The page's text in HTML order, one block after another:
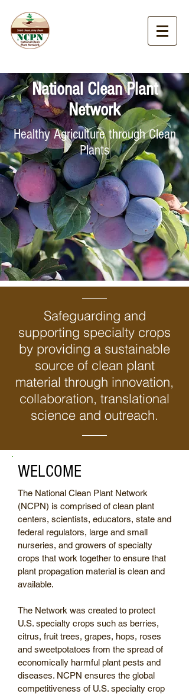
National Clean Plant
Network
Healthy Agriculture through Clean
Plants
Safeguarding and
supporting specialty crops
by providing a sustainable
source of clean plant
material through innovation,
collaboration, translational
science and outreach.
WELCOME
The National Clean Plant Network
(NCPN) is comprised of clean plant
centers, scientists, educators, state and
federal regulators, large and small
nurseries, and growers of specialty
crops that work together to ensure that
plant propagation material is clean and
available.
The Network was created to protect
U.S. specialty crops such as berries,
citrus, fruit trees, grapes, hops, roses
and sweetpotatoes from the spread of
economically harmful plant pests and
diseases. NCPN ensures the global
competitiveness of U.S. specialty crop